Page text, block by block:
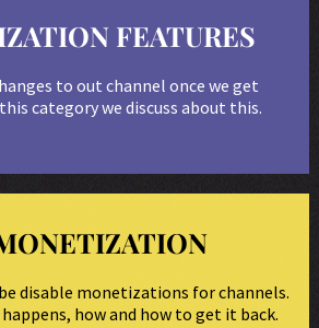
FEATURES
to out channel once we get
category we discuss about this.
disable monetizations for channels.
how and how to get it back.